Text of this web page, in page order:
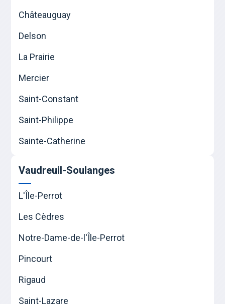
Châteauguay
Delson
La Prairie
Mercier
Saint-Constant
Saint-Philippe
Sainte-Catherine
Vaudreuil-Soulanges
L'Île-Perrot
Les Cèdres
Notre-Dame-de-l'Île-Perrot
Pincourt
Rigaud
Saint-Lazare